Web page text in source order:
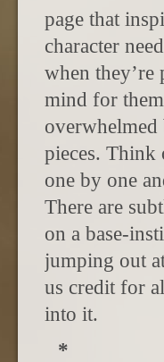
page that
character
when
mind for
overwhelmed
pieces. Think
one by one
There are
on a base-
jumping out
us credit for
into it.
*